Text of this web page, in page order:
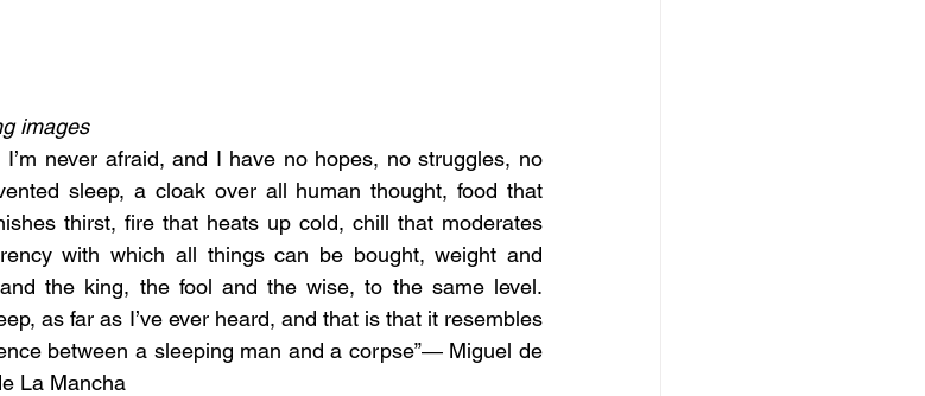
images
never afraid, and I have no hopes, no struggles, no
sleep, a cloak over all human thought, food that
thirst, fire that heats up cold, chill that moderates
with which all things can be bought, weight and
the king, the fool and the wise, to the same level.
as far as I’ve ever heard, and that is that it resembles
between a sleeping man and a corpse”― Miguel de
La Mancha